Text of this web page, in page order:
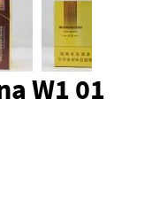
W1 01